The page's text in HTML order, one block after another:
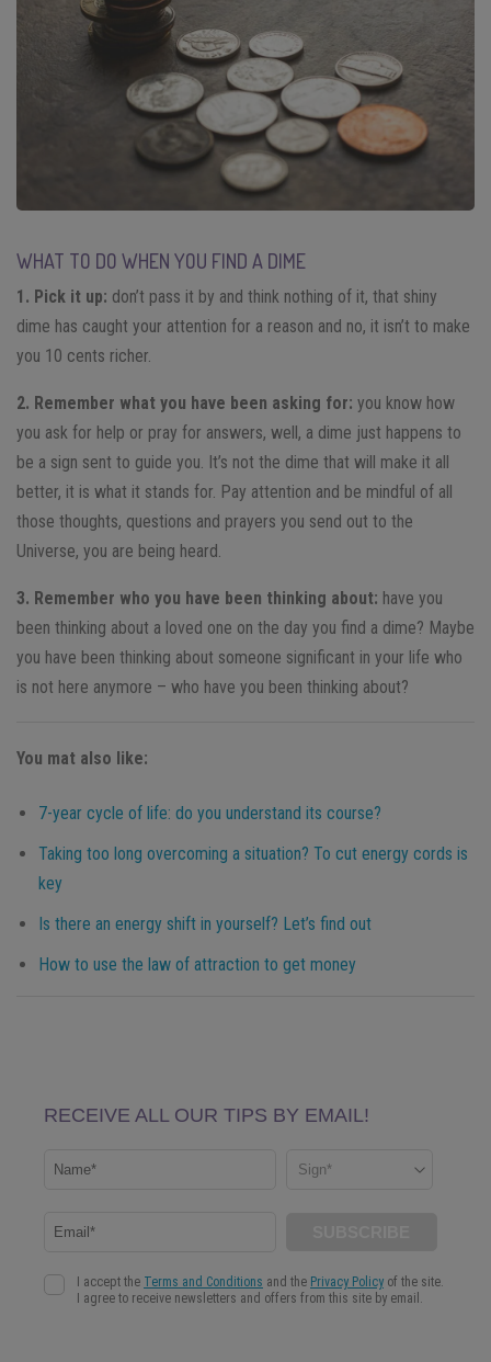
WHAT TO DO WHEN YOU FIND A DIME
1. Pick it up: don’t pass it by and think nothing of it, that shiny
dime has caught your attention for a reason and no, it isn’t to make
you 10 cents richer.
2. Remember what you have been asking for: you know how
you ask for help or pray for answers, well, a dime just happens to
be a sign sent to guide you. It’s not the dime that will make it all
better, it is what it stands for. Pay attention and be mindful of all
those thoughts, questions and prayers you send out to the
Universe, you are being heard.
3. Remember who you have been thinking about: have you
been thinking about a loved one on the day you find a dime? Maybe
you have been thinking about someone significant in your life who
is not here anymore – who have you been thinking about?
You mat also like:
7-year cycle of life: do you understand its course?
Taking too long overcoming a situation? To cut energy cords is
key
Is there an energy shift in yourself? Let’s find out
How to use the law of attraction to get money